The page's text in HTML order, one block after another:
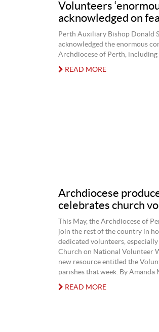
Volunteers
acknowledged on
Perth Auxiliary Bishop Donald
acknowledged the enormous
Archdiocese of Perth,
READ MORE
Archdiocese
celebrates church
This May, the Archdiocese of
join the rest of the country in
dedicated volunteers,
Church on National Volunteer
new resource entitled the
parishes that week. By Amanda
READ MORE